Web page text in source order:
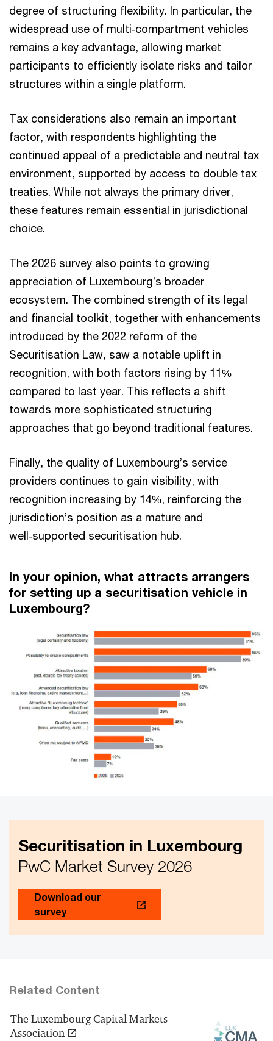
degree of structuring flexibility. In particular, the
widespread use of multi‑compartment vehicles
remains a key advantage, allowing market
participants to efficiently isolate risks and tailor
structures within a single platform.
Tax considerations also remain an important
factor, with respondents highlighting the
continued appeal of a predictable and neutral tax
environment, supported by access to double tax
treaties. While not always the primary driver,
these features remain essential in jurisdictional
choice.
The 2026 survey also points to growing
appreciation of Luxembourg’s broader
ecosystem. The combined strength of its legal
and financial toolkit, together with enhancements
introduced by the 2022 reform of the
Securitisation Law, saw a notable uplift in
recognition, with both factors rising by 11%
compared to last year. This reflects a shift
towards more sophisticated structuring
approaches that go beyond traditional features.
Finally, the quality of Luxembourg’s service
providers continues to gain visibility, with
recognition increasing by 14%, reinforcing the
jurisdiction’s position as a mature and
well‑supported securitisation hub.
In your opinion, what attracts arrangers
for setting up a securitisation vehicle in
Luxembourg?
Securitisation in Luxembourg
PwC Market Survey 2026
Download our
survey
Related Content
The Luxembourg Capital Markets
Association